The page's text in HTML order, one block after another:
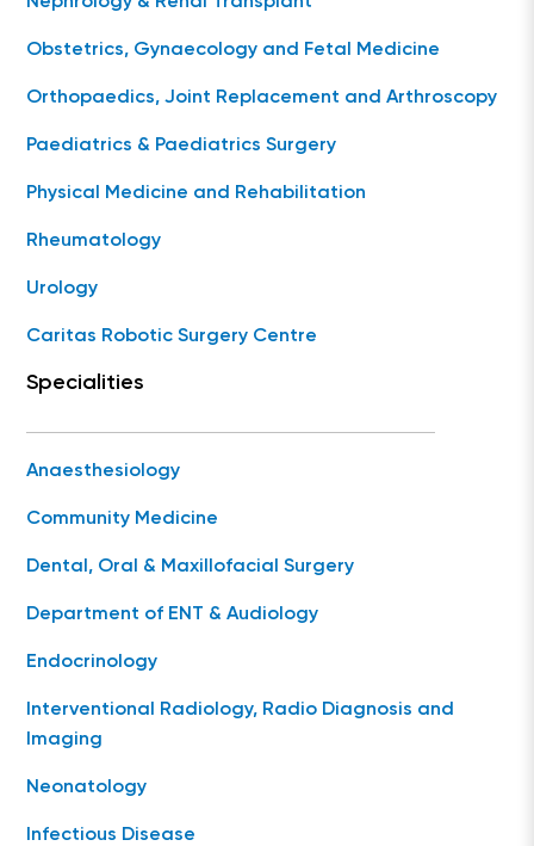
Obstetrics, Gynaecology and Fetal Medicine
Orthopaedics, Joint Replacement and Arthroscopy
Paediatrics & Paediatrics Surgery
Physical Medicine and Rehabilitation
Rheumatology
Urology
Caritas Robotic Surgery Centre
Specialities
Anaesthesiology
Community Medicine
Dental, Oral & Maxillofacial Surgery
Department of ENT & Audiology
Endocrinology
Interventional Radiology, Radio Diagnosis and
Imaging
Neonatology
Infectious Disease